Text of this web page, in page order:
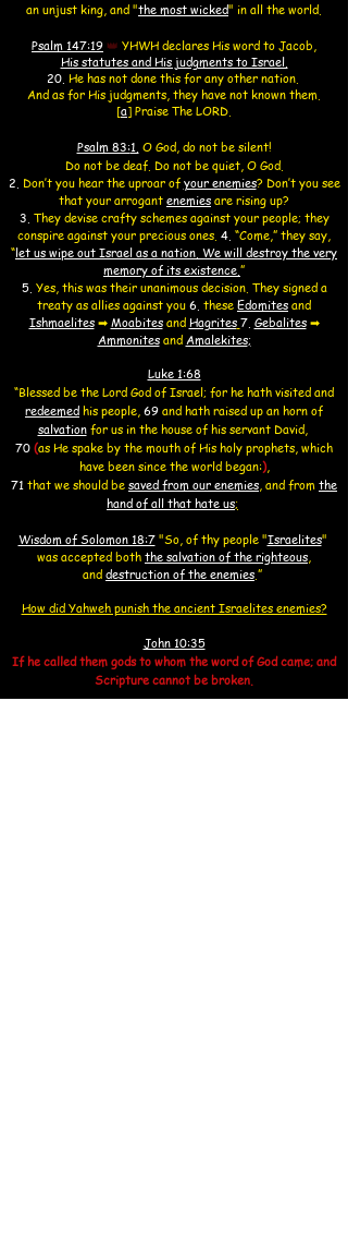
an unjust king, and "the most wicked" in all the world.
Psalm 147:19 👑 YHWH declares His word to Jacob,
His statutes and His judgments to Israel.
20. He has not done this for any other nation.
And as for His judgments, they have not known them.
[a] Praise The LORD
Psalm 83:1. O God, do not be silent!
Do not be deaf. Do not be quiet, O God.
2. Don’t you hear the uproar of your enemies? Don’t you see
that your arrogant enemies are rising up?
3. They devise crafty schemes against your people; they
conspire against your precious ones. 4. “Come,” they say,
“let us wipe out Israel as a nation. We will destroy the very
memory of its existence. ”
5. Yes, this was their unanimous decision. They signed a
treaty as allies against you 6. these Edomites and
Ishmaelites➡ Moabitesand Hagrites 7. Gebalites➡
Ammonitesand Amalekites;
Luke 1:68
“Blessed be the Lord God of Israel; for he hath visited and
redeemed his people, 69 and hath raised up an horn of
salvation for us in the house of his servant David,
70 (as He spake by the mouth of His holy prophets, which
have been since the world began:),
71 that we should be saved from our enemies, and from the
hand of all that hate us;
Wisdom of Solomon 18:7"So, of thy people "Israelites"
was accepted both the salvation of the righteous,
and destruction of the enemies .”
How did Yahweh punish the ancient Israelites enemies?
John 10:35
If he called them gods to whom the word of God came; and
Scripture cannot be broken.